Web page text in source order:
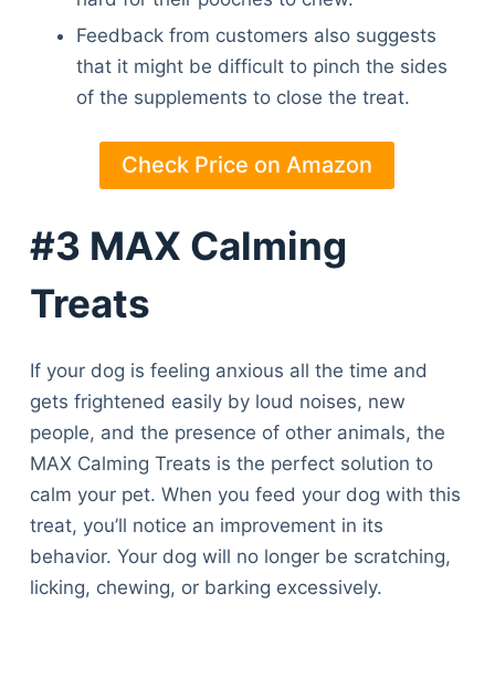
Feedback from customers also suggests
that it might be difficult to pinch the sides
of the supplements to close the treat.
Check Price on Amazon
#3 MAX Calming
Treats
If your dog is feeling anxious all the time and
gets frightened easily by loud noises, new
people, and the presence of other animals, the
MAX Calming Treats is the perfect solution to
calm your pet. When you feed your dog with this
treat, you’ll notice an improvement in its
behavior. Your dog will no longer be scratching,
licking, chewing, or barking excessively.